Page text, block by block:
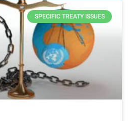
SPECIFIC TREATY ISSUES